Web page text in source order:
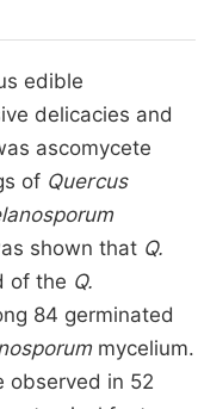
edible
delicacies and
ascomycete
of Quercus
shown that Q.
of the Q.
84 germinated
mycelium.
observed in 52